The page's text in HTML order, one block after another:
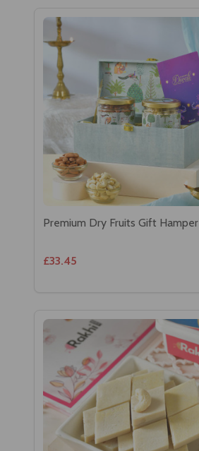
Premium Dry Fruits Gift Hamper
£33.45